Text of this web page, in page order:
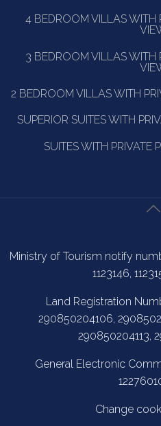
4 BEDROOM VILLAS WITH
3 BEDROOM VILLAS WITH
2 BEDROOM VILLAS WITH
SUPERIOR SUITES WITH
SUITES WITH PRIVATE
Ministry of Tourism notify
1123146,
Land Registration
290850204106,
290850204113,
General Electronic
Change